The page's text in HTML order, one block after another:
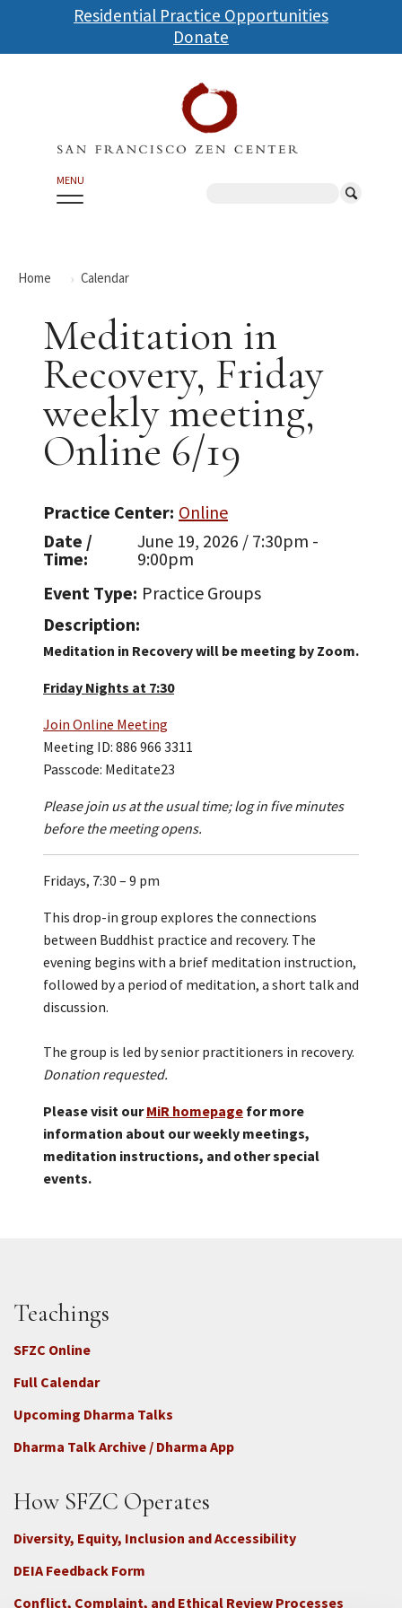
Skip
to
main
Residential Practice Opportunities
Donate
MENU
Home Calendar
Meditation in
Recovery, Friday
weekly meeting,
Online 6/19
Practice Center Online
Date /
Time
June 19, 2026 / 7:30pm -
9:00pm
Event Type Practice Groups
Description
Meditation in Recovery will be meeting by Zoom.
Friday Nights at 7:30
Join Online Meeting
Meeting ID: 886 966 3311
Passcode: Meditate23
Please join us at the usual time; log in five minutes
before the meeting opens.
Fridays, 7:30 – 9 pm
This drop-in group explores the connections
between Buddhist practice and recovery. The
evening begins with a brief meditation instruction,
followed by a period of meditation, a short talk and
discussion.
The group is led by senior practitioners in recovery.
Donation requested.
Please visit ourMiR homepage for more
information about our weekly meetings,
meditation instructions, and other special
events.
Teachings
SFZC Online
Full Calendar
Upcoming Dharma Talks
Dharma Talk Archive / Dharma App
How SFZC Operates
Diversity, Equity, Inclusion and Accessibility
DEIA Feedback Form
Conflict, Complaint, and Ethical Review Processes